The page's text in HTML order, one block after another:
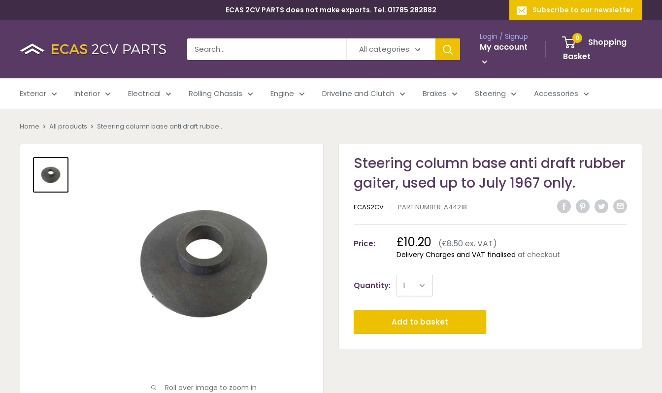
ECAS 2CV PARTS does not make exports. Tel. 01785 282882 Subscribe to our newsletter
All categories
Login / Signup
My account
0
Shopping
Basket
Exterior Interior Electrical Rolling Chassis Engine Driveline and Clutch Brakes Steering Accessories
Home All products Steering column base anti draft rubbe...
Roll over image to zoom in
Steering column base anti draft rubber
gaiter, used up to July 1967 only.
ECAS2CV PART NUMBER: A44218
Price: £10.20 (£8.50 ex. VAT)
Delivery Charges and VAT finalised at checkout
Quantity:
Add to basket